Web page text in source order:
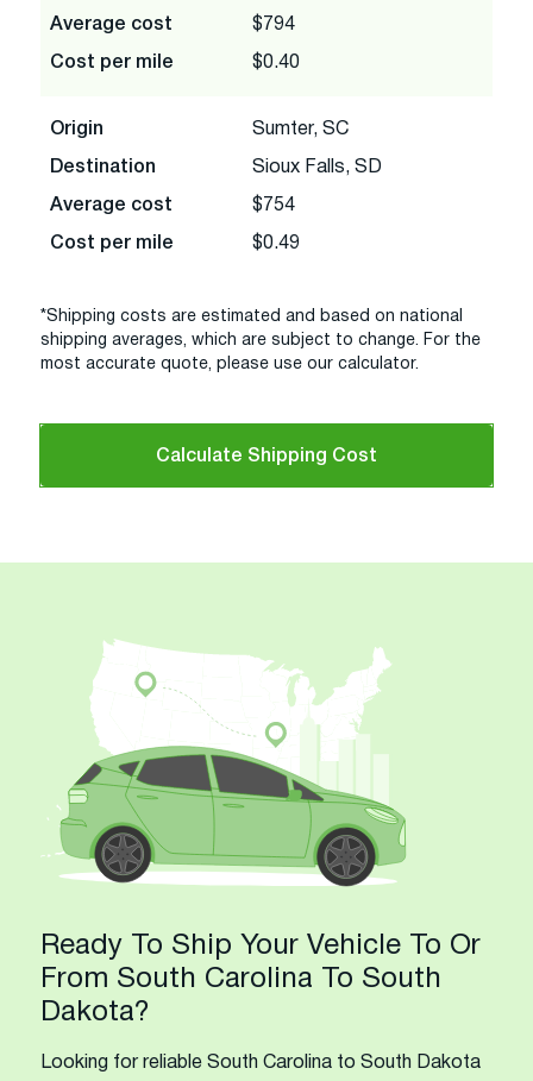
Average cost $794
Cost per mile $0.40
Origin Sumter, SC
Destination Sioux Falls, SD
Average cost $754
Cost per mile $0.49
*Shipping costs are estimated and based on national
shipping averages, which are subject to change. For the
most accurate quote, please use our calculator.
Calculate Shipping Cost
Ready To Ship Your Vehicle To Or
From South Carolina To South
Dakota?
Looking for reliable South Carolina to South Dakota